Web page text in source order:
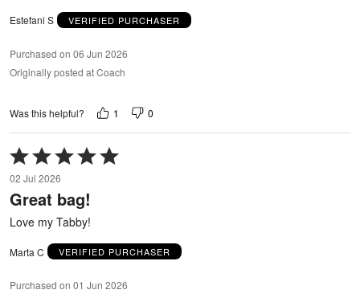
Estefani S VERIFIED PURCHASER
Purchased on 06 Jun 2026
Originally posted at Coach
Was this helpful? 1 0
Rated
5
out
of
02 Jul 2026
Great bag!
Love my Tabby!
Marta C VERIFIED PURCHASER
Purchased on 01 Jun 2026